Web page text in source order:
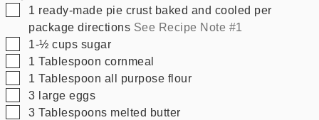
▢
1 ready-made pie crust baked and cooled per
package directions See Recipe Note #1
▢
1-½ cups sugar
▢
1 Tablespoon cornmeal
▢
1 Tablespoon all purpose flour
▢
3 large eggs
▢
3 Tablespoons melted butter